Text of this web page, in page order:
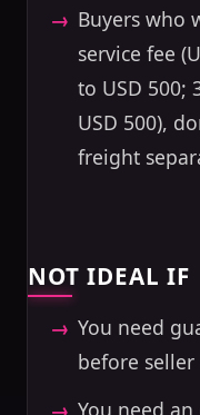
Buyers who
service fee
to USD 500;
USD 500),
freight
NOT IDEAL IF
You need
before
You need